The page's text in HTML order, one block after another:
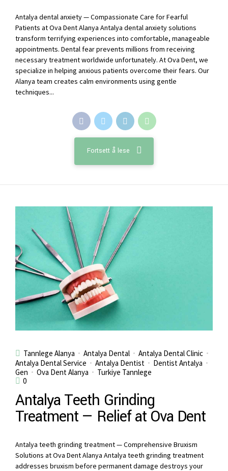
Antalya dental anxiety — Compassionate Care for Fearful
Patients at Ova Dent Alanya Antalya dental anxiety solutions
transform terrifying experiences into comfortable, manageable
appointments. Dental fear prevents millions from receiving
necessary treatment worldwide unfortunately. At Ova Dent, we
specialize in helping anxious patients overcome their fears. Our
Alanya team creates calm environments using gentle
techniques...
Fortsett å lese
Tannlege Alanya Antalya Dental
Antalya Dental Clinic
Antalya Dental Service
Antalya Dentist
Dentist Antalya
Gen
Ova Dent Alanya
Turkiye Tannlege
0
Antalya Teeth Grinding
Treatment — Relief at Ova Dent
Antalya teeth grinding treatment — Comprehensive Bruxism
Solutions at Ova Dent Alanya Antalya teeth grinding treatment
addresses bruxism before permanent damage destroys your